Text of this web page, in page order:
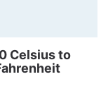
Celsius to